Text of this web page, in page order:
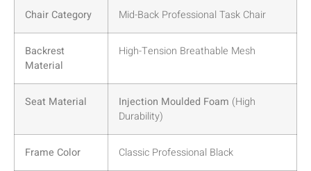
Chair Category Mid-Back Professional Task Chair
Backrest
Material
High-Tension Breathable Mesh
Seat Material Injection Moulded Foam (High
Durability)
Frame Color Classic Professional Black